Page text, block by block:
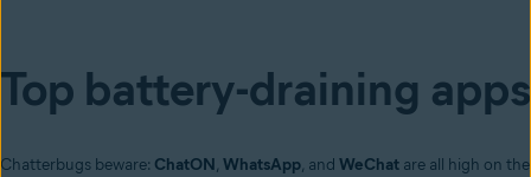
Top battery-draining apps
Chatterbugs beware: ChatON, WhatsApp, and WeChat are all high on the